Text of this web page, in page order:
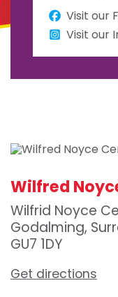
Visit our
Visit our
Wilfred
Wilfrid Noyce
Godalming,
GU7 1DY
Get directions